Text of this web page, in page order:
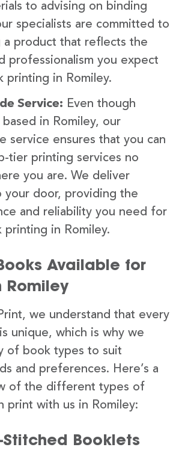
to advising on binding
specialists are committed to
a product that reflects the
professionalism you expect
printing in Romiley.
Service: Even though
based in Romiley, our
service ensures that you can
tier printing services no
you are. We deliver
your door, providing the
and reliability you need for
printing in Romiley.
Available for
Romiley
we understand that every
unique, which is why we
of book types to suit
and preferences. Here’s a
of the different types of
print with us in Romiley:
Stitched Booklets